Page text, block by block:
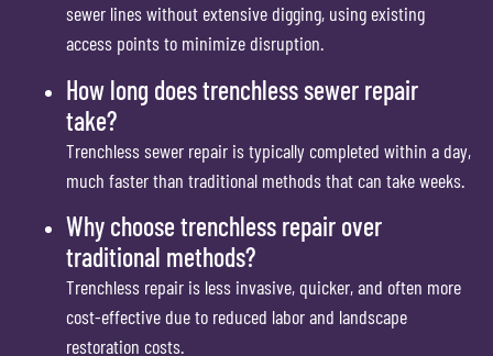
sewer lines without extensive digging, using existing
access points to minimize disruption.
How long does trenchless sewer repair
take?
Trenchless sewer repair is typically completed within a day,
much faster than traditional methods that can take weeks.
Why choose trenchless repair over
traditional methods?
Trenchless repair is less invasive, quicker, and often more
cost-effective due to reduced labor and landscape
restoration costs.